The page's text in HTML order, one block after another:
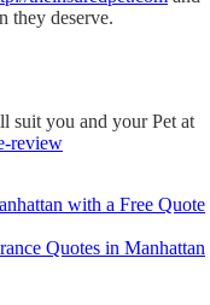
they deserve.
suit you and your Pet at
review
with a Free Quote
Quotes in Manhattan